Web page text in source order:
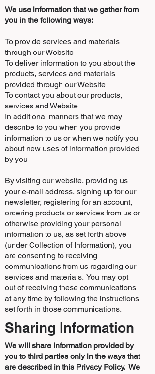
We use information that we gather from
you in the following ways:
To provide services and materials
through our Website
To deliver information to you about the
products, services and materials
provided through our Website
To contact you about our products,
services and Website
In additional manners that we may
describe to you when you provide
information to us or when we notify you
about new uses of information provided
by you
By visiting our website, providing us
your e-mail address, signing up for our
newsletter, registering for an account,
ordering products or services from us or
otherwise providing your personal
information to us, as set forth above
(under Collection of Information), you
are consenting to receiving
communications from us regarding our
services and materials. You may opt
out of receiving these communications
at any time by following the instructions
set forth in those communications.
Sharing Information
We will share information provided by
you to third parties only in the ways that
are described in this Privacy Policy. We